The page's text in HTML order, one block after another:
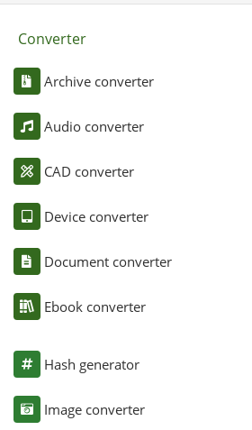
Converter
Archive converter
Audio converter
CAD converter
Device converter
Document converter
Ebook converter
Hash generator
Image converter